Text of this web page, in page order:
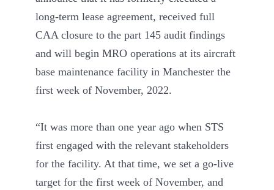
long-term lease agreement, received full
CAA closure to the part 145 audit findings
and will begin MRO operations at its aircraft
base maintenance facility in Manchester the
first week of November, 2022.
“It was more than one year ago when STS
first engaged with the relevant stakeholders
for the facility. At that time, we set a go-live
target for the first week of November, and